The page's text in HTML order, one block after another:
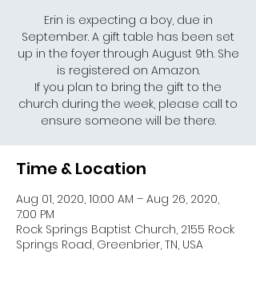
Erin is expecting a boy, due in
September. A gift table has been set
up in the foyer through August 9th. She
is registered on Amazon.
If you plan to bring the gift to the
church during the week, please call to
ensure someone will be there.
Time & Location
Aug 01, 2020, 10:00 AM – Aug 26, 2020,
7:00 PM
Rock Springs Baptist Church, 2155 Rock
Springs Road, Greenbrier, TN, USA